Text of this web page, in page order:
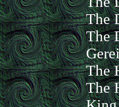
The
The
The
The